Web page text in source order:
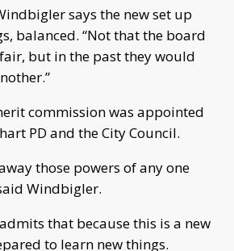
says the new set up
balanced. “Not that the board
but in the past they would
commission was appointed
PD and the City Council.
those powers of any one
Windbigler.
that because this is a new
to learn new things.